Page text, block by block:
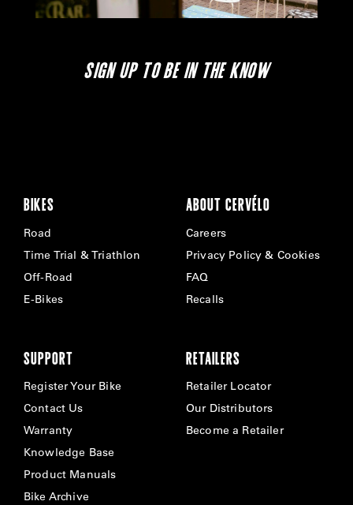
SIGN UP TO BE IN THE KNOW
BIKES
Road
Time Trial & Triathlon
Off-Road
E-Bikes
ABOUT CERVÉLO
Careers
Privacy Policy & Cookies
FAQ
Recalls
SUPPORT
Register Your Bike
Contact Us
Warranty
Knowledge Base
Product Manuals
Bike Archive
RETAILERS
Retailer Locator
Our Distributors
Become a Retailer